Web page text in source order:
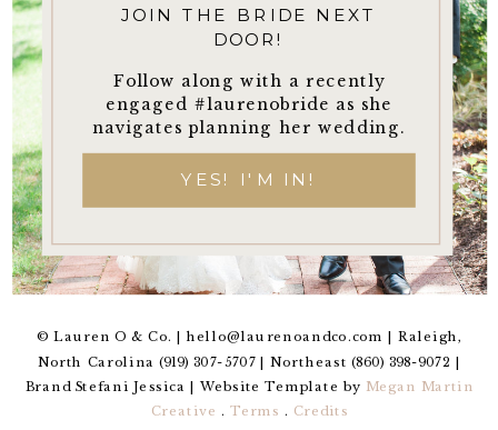
© Lauren O & Co. | hello@laurenoandco.com | Raleigh,
North Carolina (919) 307-5707 | Northeast (860) 398-9072 |
Brand Stefani Jessica | Website Template by Megan Martin
Creative .Terms . Credits
JOIN THE BRIDE NEXT
DOOR!
Follow along with a recently
engaged #laurenobride as she
navigates planning her wedding.
YES! I'M IN!